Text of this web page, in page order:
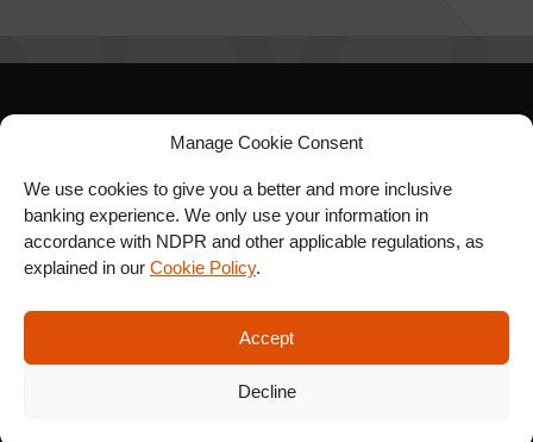
Manage Cookie Consent
We use cookies to give you a better and more inclusive
banking experience. We only use your information in
accordance with NDPR and other applicable regulations, as
explained in our Cookie Policy.
Accept
Decline
SIGN UP FOR OUR
NEWSLETTER